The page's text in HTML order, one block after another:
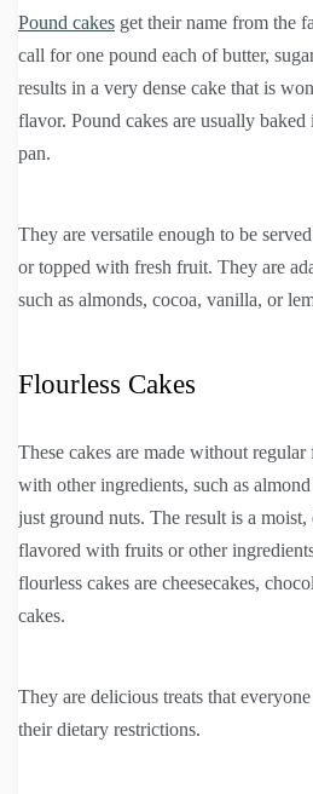
Pound cakes get their name from the
call for one pound each of butter,
results in a very dense cake that is
flavor. Pound cakes are usually
pan.
They are versatile enough to be
or topped with fresh fruit. They are
such as almonds, cocoa, vanilla, or
Flourless Cakes
These cakes are made without
with other ingredients, such as
just ground nuts. The result is a moist,
flavored with fruits or other
flourless cakes are cheesecakes,
cakes.
They are delicious treats that
their dietary restrictions.